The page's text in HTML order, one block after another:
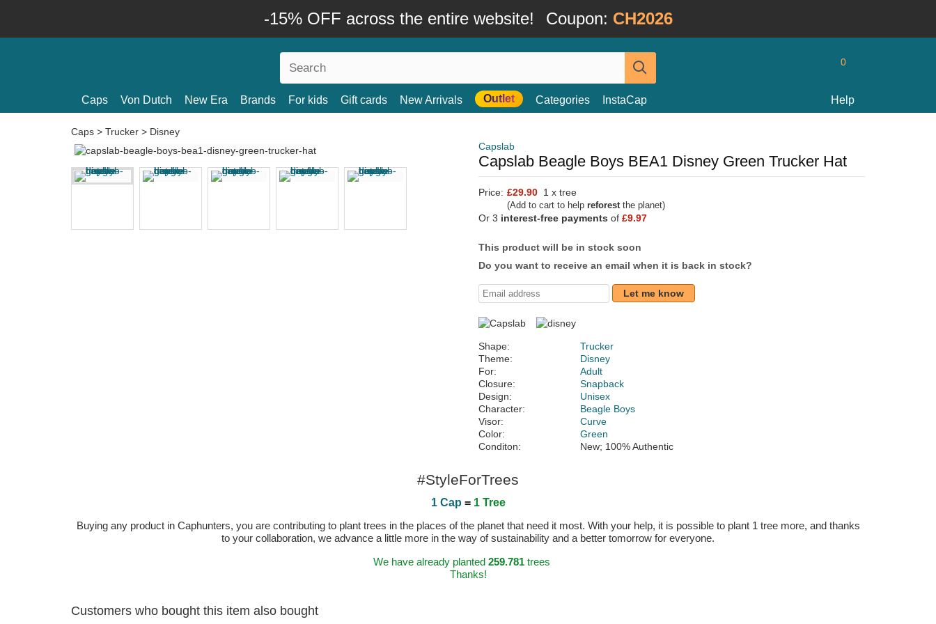
-15% OFF across the entire website! Coupon: CH2026
0
Caps Von Dutch New Era Brands For kids Gift cards New Arrivals Outlet Categories InstaCap Help
Caps > Trucker > Disney
Capslab
Capslab Beagle Boys BEA1 Disney Green Trucker Hat
Price: £29.90 1 x tree
(Add to cart to help reforestthe planet)
Or 3 interest-free payments of £9.97
This product will be in stock soon
Do you want to receive an email when it is back in stock?
Let me know
Shape:
Trucker
Theme:
Disney
For:
Adult
Closure:
Snapback
Design:
Unisex
Character:
Beagle Boys
Visor:
Curve
Color:
Green
Conditon:
New; 100% Authentic
#StyleForTrees
1 Cap = 1 Tree
Buying any product in Caphunters, you are contributing to plant trees in the places of the planet that need it most. With your help, it is possible to plant 1 tree more, and thanks
to your collaboration, we advance a little more in the way of sustainability and a better tomorrow for everyone.
We have already planted 259.781trees
Thanks!
Customers who bought this item also bought